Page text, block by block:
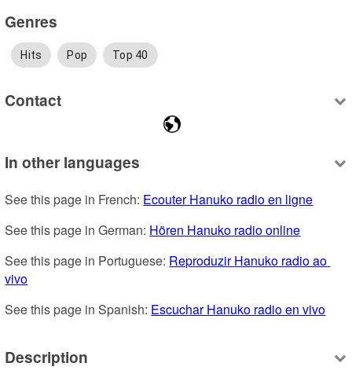
Genres
Hits Pop Top 40
Contact
In other languages
See this page in French: Ecouter Hanuko radio en ligne
See this page in German: Hören Hanuko radio online
See this page in Portuguese: Reproduzir Hanuko radio ao
vivo
See this page in Spanish: Escuchar Hanuko radio en vivo
Description